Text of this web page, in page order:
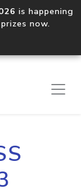
is happening
now.